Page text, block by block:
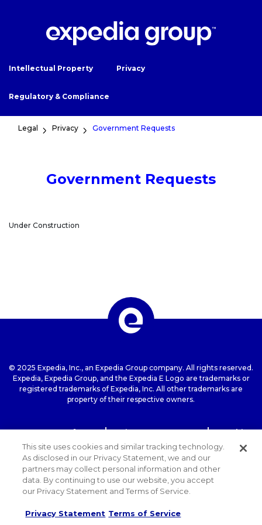
Intellectual Property Privacy
Regulatory & Compliance
Legal Privacy Government Requests
Government Requests
Under Construction
© 2025 Expedia, Inc., an Expedia Group company. All rights reserved.
Expedia, Expedia Group, and the Expedia E Logo are trademarks or
registered trademarks of Expedia, Inc. All other trademarks are
property of their respective owners.
Terms of use Privacy Statement
Cookie
Statement
ExpediaGroup.com Home
This site uses cookies and similar tracking technology.
As disclosed in our Privacy Statement, we and our
partners may collect personal information and other
data. By continuing to use our website, you accept
our Privacy Statement and Terms of Service.
Privacy Statement Terms of Service